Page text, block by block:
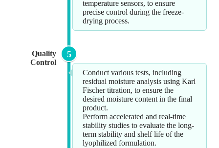
temperature sensors, to ensure
precise control during the freeze-
drying process.
Quality
Control
5
Conduct various tests, including
residual moisture analysis using Karl
Fischer titration, to ensure the
desired moisture content in the final
product.
Perform accelerated and real-time
stability studies to evaluate the long-
term stability and shelf life of the
lyophilized formulation.